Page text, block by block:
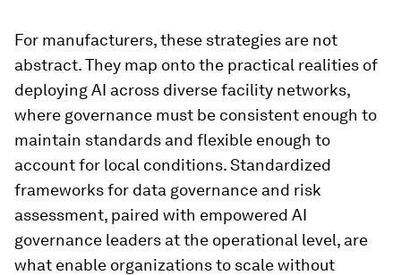
For manufacturers, these strategies are not
abstract. They map onto the practical realities of
deploying AI across diverse facility networks,
where governance must be consistent enough to
maintain standards and flexible enough to
account for local conditions. Standardized
frameworks for data governance and risk
assessment, paired with empowered AI
governance leaders at the operational level, are
what enable organizations to scale without